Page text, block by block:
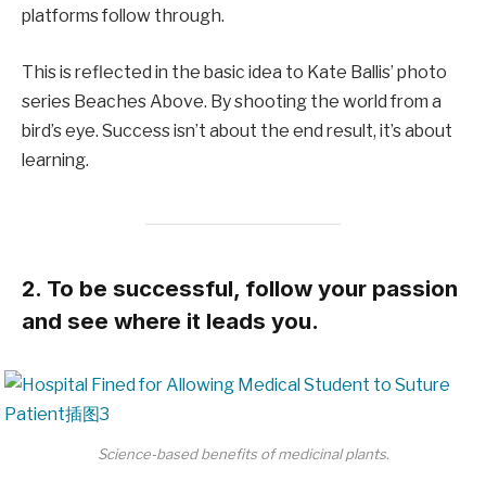
platforms follow through.
This is reflected in the basic idea to Kate Ballis’ photo
series Beaches Above. By shooting the world from a
bird’s eye. Success isn’t about the end result, it’s about
learning.
2. To be successful, follow your passion
and see where it leads you.
Science-based benefits of medicinal plants.